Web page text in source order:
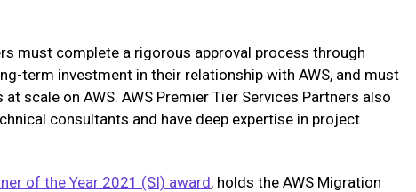
must complete a rigorous approval process through
term investment in their relationship with AWS, and must
scale on AWS. AWS Premier Tier Services Partners also
consultants and have deep expertise in project
of the Year 2021 (SI) award, holds the AWS Migration